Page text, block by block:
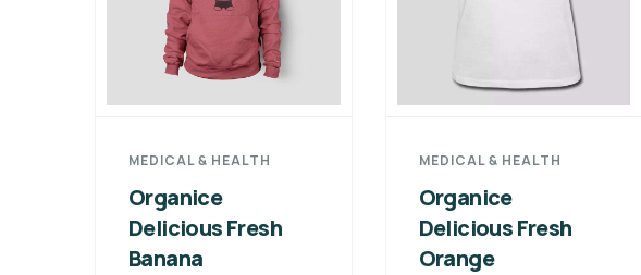
MEDICAL & HEALTH
Organice
Delicious Fresh
Banana
MEDICAL & HEALTH
Organice
Delicious Fresh
Orange